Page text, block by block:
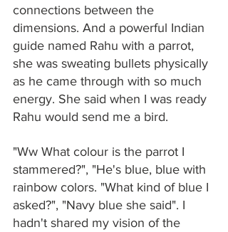
connections between the
dimensions. And a powerful Indian
guide named Rahu with a parrot,
she was sweating bullets physically
as he came through with so much
energy. She said when I was ready
Rahu would send me a bird.
"Ww What colour is the parrot I
stammered?", "He's blue, blue with
rainbow colors. "What kind of blue I
asked?", "Navy blue she said". I
hadn't shared my vision of the